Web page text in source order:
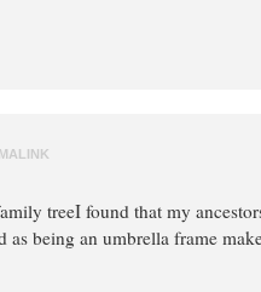
treeI found that my
as being an umbrella frame